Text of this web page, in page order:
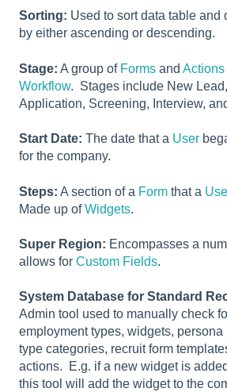
Sorting: Used to sort data table and
by either ascending or descending.
Stage: A group of Forms and Actions
Workflow. Stages include New
Application, Screening, Interview,
Start Date: The date that a User
for the company.
Steps: A section of a Form that a
Made up ofWidgets.
Super Region: Encompasses a
allows for Custom Fields.
System Database for Standard
Admin tool used to manually check
employment types, widgets, persona
type categories, recruit form
actions. E.g. if a new widget is
this tool will add the widget to the